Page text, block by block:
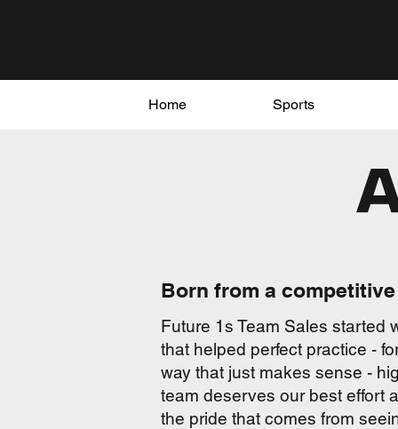
Born from a
Future 1s Team Sales started
that helped perfect practice -
way that just makes sense -
team deserves our best effort
the pride that comes from
Home Sports